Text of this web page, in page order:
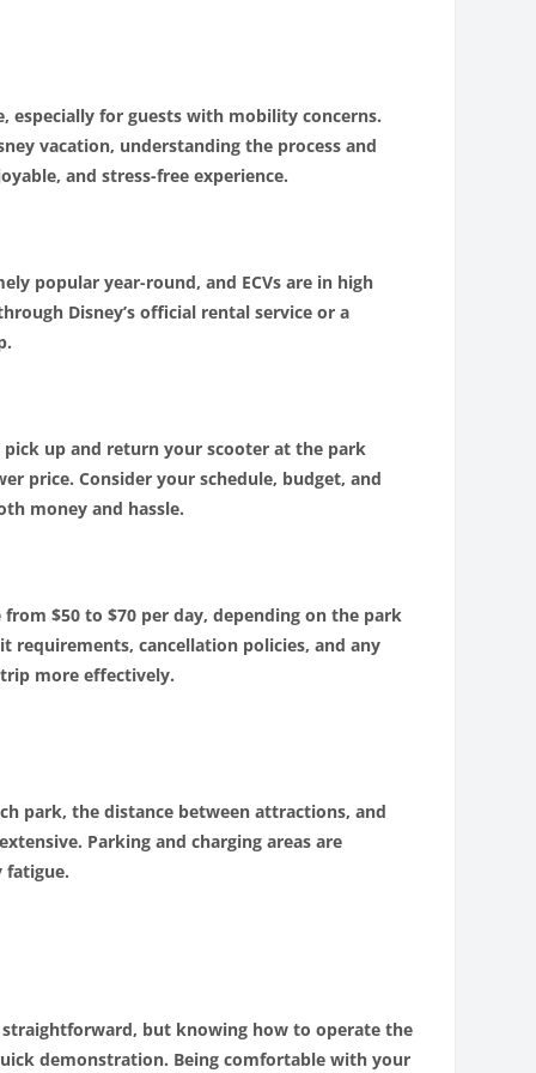
especially for guests with mobility concerns.
vacation, understanding the process and
and stress-free experience.
popular year-round, and ECVs are in high
Disney’s official rental service or a
pick up and return your scooter at the park
price. Consider your schedule, budget, and
money and hassle.
$50 to $70 per day, depending on the park
requirements, cancellation policies, and any
more effectively.
park, the distance between attractions, and
Parking and charging areas are
fatigue.
but knowing how to operate the
demonstration. Being comfortable with your